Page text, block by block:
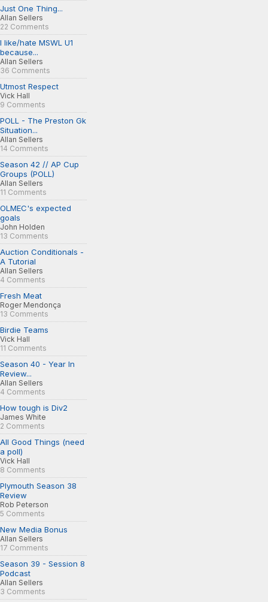
Just One Thing...
Allan Sellers
22 Comments
I like/hate MSWL U1
because...
Allan Sellers
36 Comments
Utmost Respect
Vick Hall
9 Comments
POLL - The Preston Gk
Situation...
Allan Sellers
14 Comments
Season 42 // AP Cup
Groups (POLL)
Allan Sellers
11 Comments
OLMEC's expected
goals
John Holden
13 Comments
Auction Conditionals -
A Tutorial
Allan Sellers
4 Comments
Fresh Meat
Roger Mendonça
13 Comments
Birdie Teams
Vick Hall
11 Comments
Season 40 - Year In
Review...
Allan Sellers
4 Comments
How tough is Div2
James White
2 Comments
All Good Things (need
a poll)
Vick Hall
8 Comments
Plymouth Season 38
Review
Rob Peterson
5 Comments
New Media Bonus
Allan Sellers
17 Comments
Season 39 - Session 8
Podcast
Allan Sellers
3 Comments